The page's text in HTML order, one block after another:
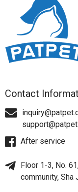
Contact
After service
Floor 1-3, No.
community, Sha